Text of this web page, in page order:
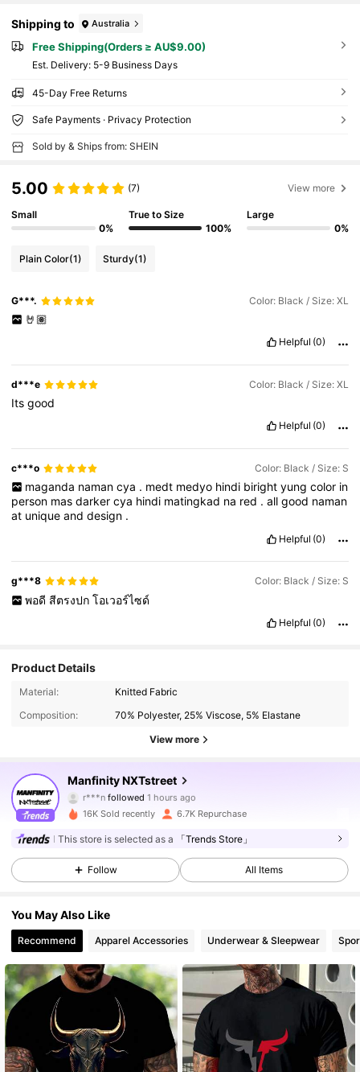
Shipping to Australia
Free Shipping(Orders ≥ AU$9.00)
​Est. Delivery: 5-9 Business Days
45-Day Free Returns
Safe Payments · Privacy Protection
Sold by & Ships from: SHEIN
5.00 (7) View more
Small
0%
True to Size
100%
Large
0%
Plain Color(1) Sturdy(1)
G***. Color: Black / Size: XL
🤘🏽
Helpful (0)
d***e Color: Black / Size: XL
Itsgood
Helpful (0)
c***o Color: Black / Size: S
maganda naman cya . medt medyo hindi biright yung color in
person masdarkercya hindi matingkad na red .allgood naman
at uniqueanddesign .
Helpful (0)
g***8 Color: Black / Size: S
พอดี สีตรงปก โอเวอร์ไซด์
Helpful (0)
Product Details
Material:
Knitted Fabric
Composition:
70% Polyester, 25% Viscose, 5% Elastane
View more
Manfinity NXTstreet
r***nfollowed1 hours ago
l***7is browsing
4.87
36K Followers
4.87
4.87 36K Followers
4.87 36K Followers
4.87 36K Followers
16K Sold recently 6.7K Repurchase
This store is selected as a 「Trends Store」
Follow All Items
You May Also Like
Recommend Apparel Accessories Underwear & Sleepwear